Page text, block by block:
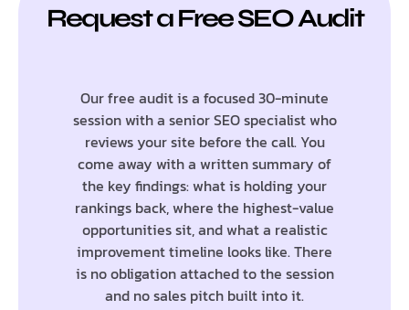
Request a Free SEO Audit
Our free audit is a focused 30-minute
session with a senior SEO specialist who
reviews your site before the call. You
come away with a written summary of
the key findings: what is holding your
rankings back, where the highest-value
opportunities sit, and what a realistic
improvement timeline looks like. There
is no obligation attached to the session
and no sales pitch built into it.